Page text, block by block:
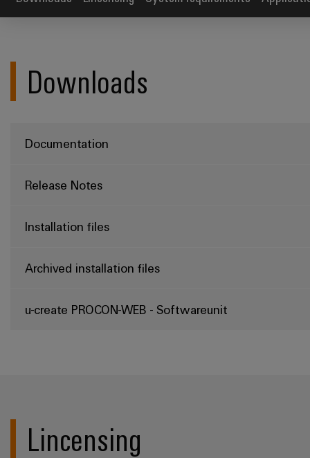
Downloads
Documentation
Release Notes
Installation files
Archived installation files
u-create PROCON-WEB - Softwareunit
Lincensing